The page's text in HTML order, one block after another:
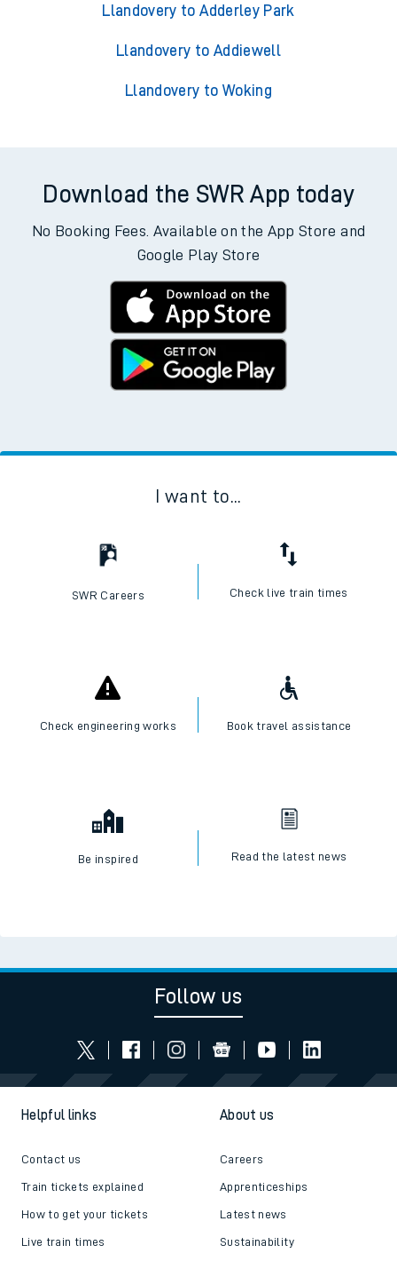
Llandovery to Adderley Park
Llandovery to Addiewell
Llandovery to Woking
Download the SWR App today
No Booking Fees. Available on the App Store and
Google Play Store
I want to...
SWR Careers Check live train times
Check engineering works Book travel assistance
Be inspired Read the latest news
Follow us
Helpful links
Contact us
Train tickets explained
How to get your tickets
Live train times
About us
Careers
Apprenticeships
Latest news
Sustainability